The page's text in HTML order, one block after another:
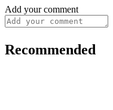
Add your comment
Recommended